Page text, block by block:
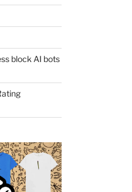
block AI bots